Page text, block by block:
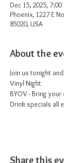
Dec 15, 2025,
Phoenix, 1227 E
85020, USA
About the
Join us tonight
Vinyl Night
BYOV - Bring
Drink specials all
Share this